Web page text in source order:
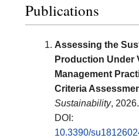
Publications
Assessing the
Production Under
Management
Criteria
Sustainability, 2026.
DOI:
10.3390/